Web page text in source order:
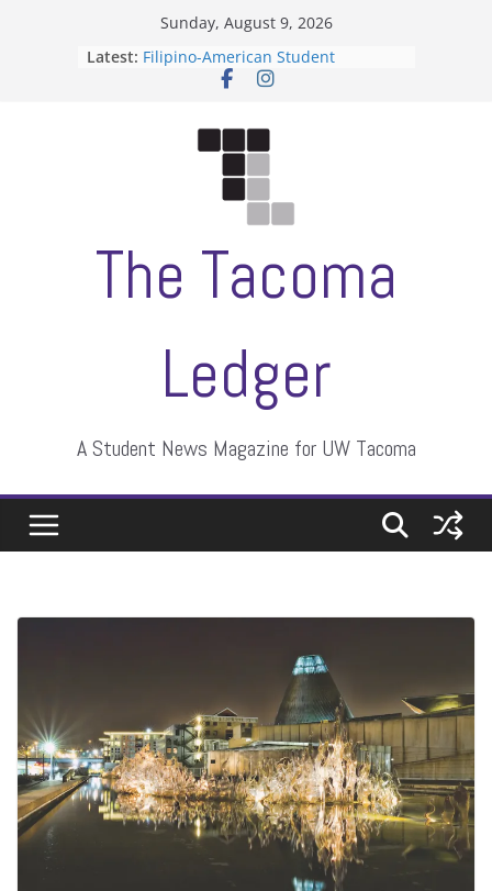
Sunday, August 9, 2026
Latest: Filipino-American Student
Association hosts a talent show
Letter from the editors
ASUWT, Feleke case dismissed
The Tacoma
Ledger
A Student News Magazine for UW Tacoma